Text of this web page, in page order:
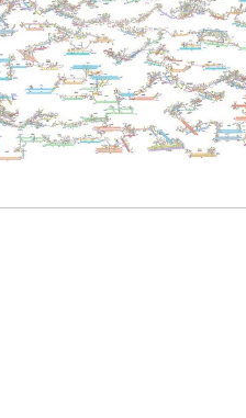
READ MORE